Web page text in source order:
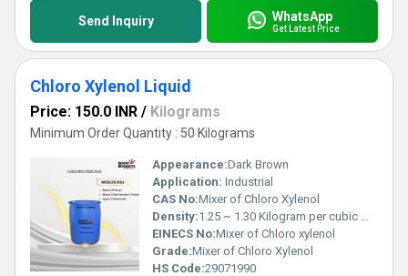
Send Inquiry WhatsApp
Get Latest Price
Chloro Xylenol Liquid
Price: 150.0 INR / Kilograms
Minimum Order Quantity : 50 Kilograms
Appearance:Dark Brown
Application: Industrial
CAS No:Mixer of Chloro Xylenol
Density:1.25 ~ 1.30 Kilogram per cubic meter (kg/m3)
EINECS No:Mixer of Chloro xylenol
Grade:Mixer of Chloro Xylenol
HS Code:29071990